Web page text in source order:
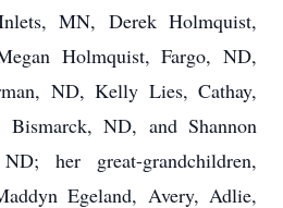
MN, Derek Holmquist,
Holmquist, Fargo, ND,
ND, Kelly Lies, Cathay,
ND, and Shannon
her great-grandchildren,
Egeland, Avery, Adlie,